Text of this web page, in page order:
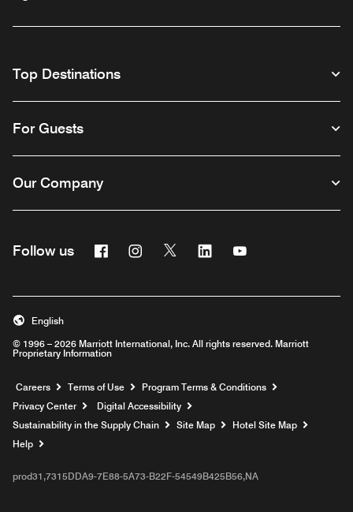
Top Destinations
For Guests
Our Company
Follow us FacebookInstagram
Twitter Linkedin
© 1996 – 2026 Marriott International, Inc. All rights reserved. Marriott
Proprietary Information
English
Careers Opens a new window
Terms of Use
Program Terms & Conditions
Privacy Center
Digital Accessibility
Sustainability in the Supply Chain
Site Map
Hotel Site Map
Help
prod31,7315DDA9-7E88-5A73-B22F-54549B425B56,NA